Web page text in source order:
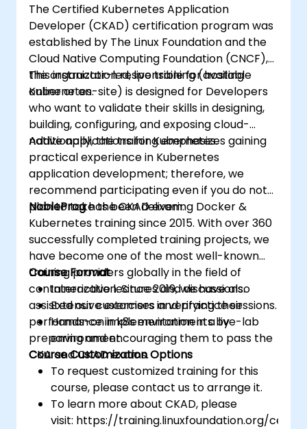
The Certified Kubernetes Application
Developer (CKAD) certification program was
established by The Linux Foundation and the
Cloud Native Computing Foundation (CNCF),
the organization responsible for hosting
Kubernetes.
This instructor-led, live training (available
online or on-site) is designed for Developers
who want to validate their skills in designing,
building, configuring, and exposing cloud-
native applications for Kubernetes.
Additionally, the training emphasizes gaining
practical experience in Kubernetes
application development; therefore, we
recommend participating even if you do not
plan to take the CKAD exam.
NobleProghas been delivering Docker &
Kubernetes training since 2015. With over 360
successfully completed training projects, we
have become one of the most well-known
training providers globally in the field of
containerization. Since 2019, we have also
assisted our customers in verifying their
performance in k8s environments by
preparing and encouraging them to pass the
CKA and CKAD exams.
Course Format
Interactive lectures and discussions.
Extensive exercises and practice sessions.
Hands-on implementation in a live-lab
environment.
Course Customization Options
To request customized training for this
course, please contact us to arrange it.
To learn more about CKAD, please
visit: https://training.linuxfoundation.org/